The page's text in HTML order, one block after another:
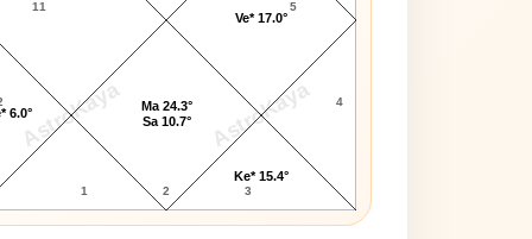
AstroKaya AstroKaya
11
1 2 3
4
5
Ma 24.3°
Sa 10.7°
Ke* 15.4°
Ve* 17.0°
6.0°